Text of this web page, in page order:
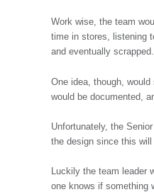
Work wise, the team
time in stores, listening
and eventually scrapped.
One idea, though,
would be documented,
Unfortunately, the
the design since this will
Luckily the team
one knows if something